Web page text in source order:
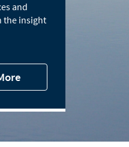
and
the insight